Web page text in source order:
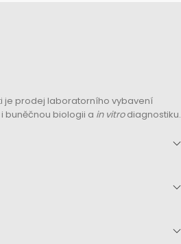
je prodej laboratorního vybavení
buněčnou biologii a in vitrodiagnostiku.